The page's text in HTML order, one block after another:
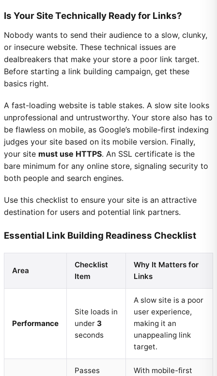
Is Your Site Technically Ready for Links?
Nobody wants to send their audience to a slow, clunky,
or insecure website. These technical issues are
dealbreakers that make your store a poor link target.
Before starting a link building campaign, get these
basics right.
A fast-loading website is table stakes. A slow site looks
unprofessional and untrustworthy. Your store also has to
be flawless on mobile, as Google’s mobile-first indexing
judges your site based on its mobile version. Finally,
your site must use HTTPS. An SSL certificate is the
bare minimum for any online store, signaling security to
both people and search engines.
Use this checklist to ensure your site is an attractive
destination for users and potential link partners.
Essential Link Building Readiness Checklist
Area
Checklist
Item
Why It Matters for
Links
Performance
Site loads in
under 3
seconds
A slow site is a poor
user experience,
making it an
unappealing link
target.
Passes
With mobile-first